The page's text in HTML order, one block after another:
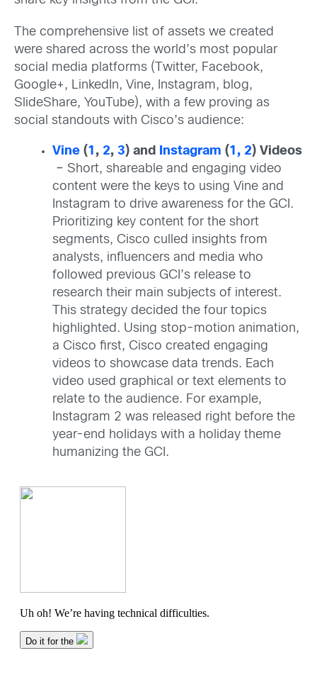
The comprehensive list of assets we created
were shared across the world’s most popular
social media platforms (Twitter, Facebook,
Google+, LinkedIn, Vine, Instagram, blog,
SlideShare, YouTube), with a few proving as
social standouts with Cisco’s audience:
Vine (1 , 2, 3) and Instagram (1, 2) Videos
– Short, shareable and engaging video
content were the keys to using Vine and
Instagram to drive awareness for the GCI.
Prioritizing key content for the short
segments, Cisco culled insights from
analysts, influencers and media who
followed previous GCI’s release to
research their main subjects of interest.
This strategy decided the four topics
highlighted. Using stop-motion animation,
a Cisco first, Cisco created engaging
videos to showcase data trends. Each
video used graphical or text elements to
relate to the audience. For example,
Instagram 2 was released right before the
year-end holidays with a holiday theme
humanizing the GCI.